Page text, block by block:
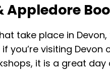
take place in
you’re visiting
it is a great day